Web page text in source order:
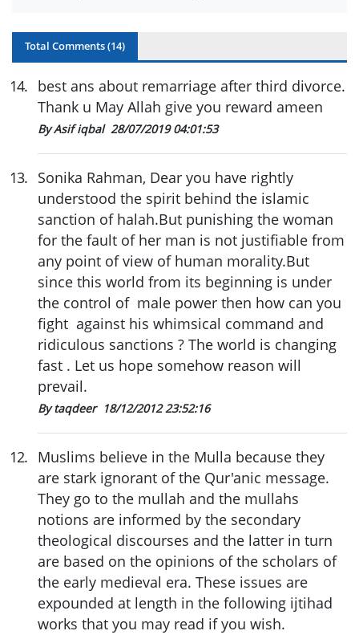
Total Comments (14)
14. best ans about remarriage after third divorce.
Thank u May Allah give you reward ameen
By Asif iqbal 28/07/2019 04:01:53
13. Sonika Rahman, Dear you have rightly
understood the spirit behind the islamic
sanction of halah.But punishing the woman
for the fault of her man is not justifiable from
any point of view of human morality.But
since this world from its beginning is under
the control of male power then how can you
fight against his whimsical command and
ridiculous sanctions ? The world is changing
fast . Let us hope somehow reason will
prevail.
By taqdeer 18/12/2012 23:52:16
12. Muslims believe in the Mulla because they
are stark ignorant of the Qur'anic message.
They go to the mullah and the mullahs
notions are informed by the secondary
theological discourses and the latter in turn
are based on the opinions of the scholars of
the early medieval era. These issues are
expounded at length in the following ijtihad
works that you may read if you wish.